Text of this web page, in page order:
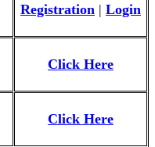
Registration | Login
Click Here
Click Here